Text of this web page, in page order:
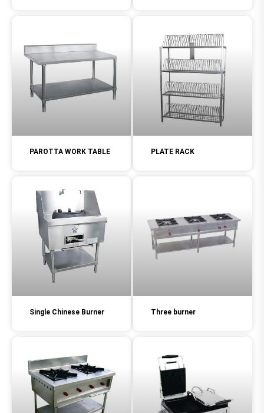
PAROTTA WORK TABLE PLATE RACK
Single Chinese Burner Three burner